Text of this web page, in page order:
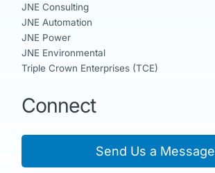
JNE Consulting
JNE Automation
JNE Power
JNE Environmental
Triple Crown Enterprises (TCE)
Connect
Send Us a Message